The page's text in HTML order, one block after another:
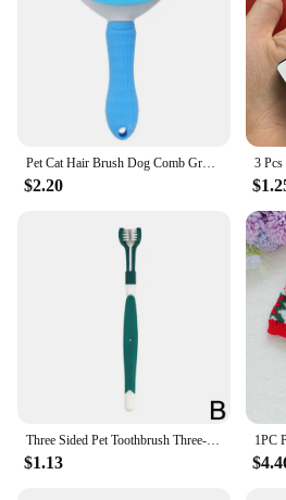
$2.20
$1.13